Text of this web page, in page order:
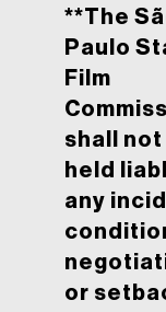
**The
Paulo
Film
shall not
held
any
or